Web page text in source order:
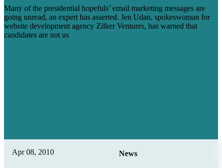
Many of the presidential hopefuls’ email marketing messages are
going unread, an expert has asserted. Jen Udan, spokeswoman for
website development agency Zilker Ventures, has warned that
candidates are not us
Apr 08, 2010 News